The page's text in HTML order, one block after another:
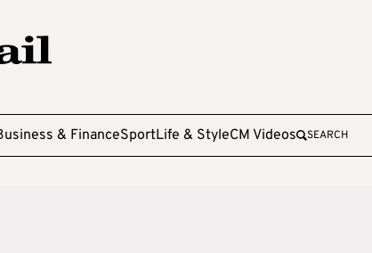
& FinanceSportLife & StyleCM Videos SEARCH